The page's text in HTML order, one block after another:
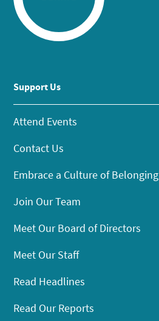
Support Us
Attend Events
Contact Us
Embrace a Culture of Belonging
Join Our Team
Meet Our Board of Directors
Meet Our Staff
Read Headlines
Read Our Reports